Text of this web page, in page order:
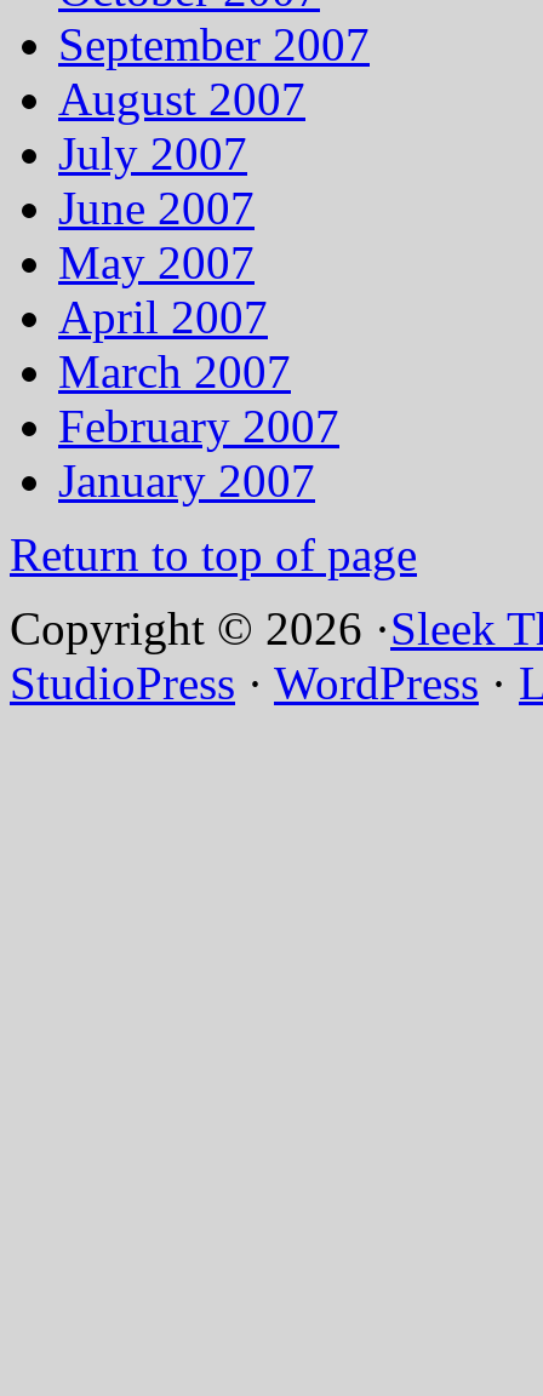
September 2007
August 2007
July 2007
June 2007
May 2007
April 2007
March 2007
February 2007
January 2007
Return to top of page
Copyright © 2026 ·Sleek
StudioPress · WordPress ·